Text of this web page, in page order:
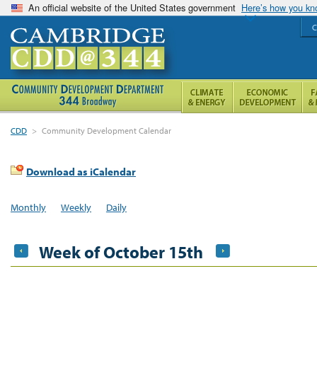
An official website of the United States government Here’s how you
CDD > Community Development Calendar
Download as iCalendar
Monthly Weekly Daily
Week of October 15th